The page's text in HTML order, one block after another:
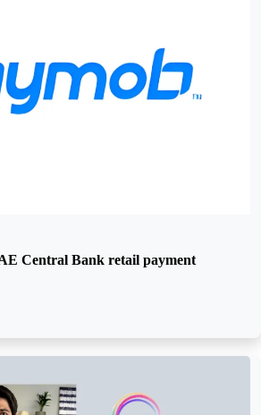
Central Bank retail payment